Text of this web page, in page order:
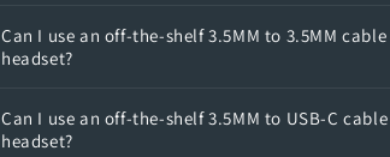
Can I use an off-the-shelf 3.5MM to 3.5MM
headset?
Can I use an off-the-shelf 3.5MM to USB-C
headset?